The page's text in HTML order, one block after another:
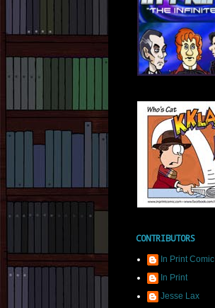
CONTRIBUTORS
In Print Comic
In Print
Jesse Lax